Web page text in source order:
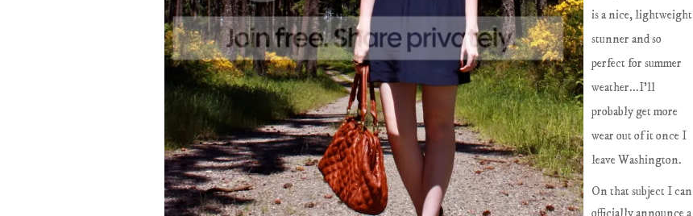
is a nice, lightweight
stunner and so
perfect for summer
weather...I'll
probably get more
wear out of it once I
leave Washington.
On that subject I can